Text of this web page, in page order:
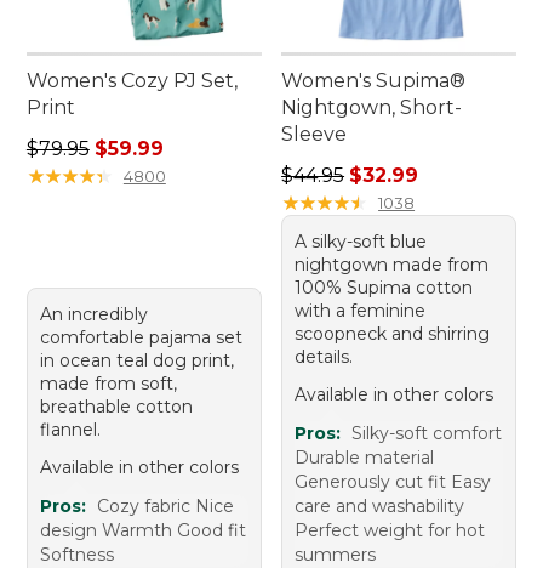
Women's Cozy PJ Set,
Print
Regular price: $79.95, sale price: $59.99
$79.95 $59.99
★★★★★
★★★★★ 4800
An incredibly
comfortable pajama set
in ocean teal dog print,
made from soft,
breathable cotton
flannel.
Available in other colors
Pros: Cozy fabric Nice
design Warmth Good fit
Softness
Women's Supima®
Nightgown, Short-
Sleeve
Regular price: $44.95, sale
$44.95 $32.99
★★★★★
★★★★★ 1038
A silky-soft blue
nightgown made from
100% Supima cotton
with a feminine
scoopneck and shirring
details.
Available in other colors
Pros: Silky-soft comfort
Durable material
Generously cut fit Easy
care and washability
Perfect weight for hot
summers